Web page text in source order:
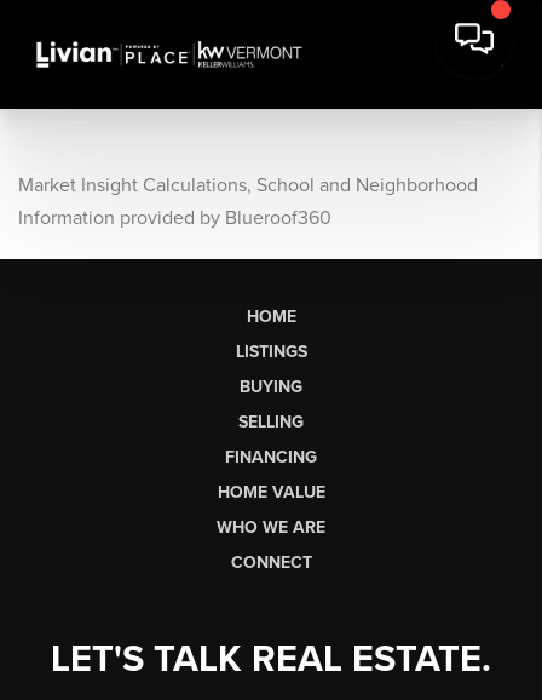
Market Insight Calculations, School and Neighborhood
Information provided by Blueroof360
HOME
LISTINGS
BUYING
SELLING
FINANCING
HOME VALUE
WHO WE ARE
CONNECT
LET'S TALK REAL ESTATE.